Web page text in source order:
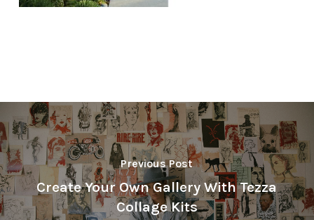
Previous Post
Create Your Own Gallery With Tezza
Collage Kits